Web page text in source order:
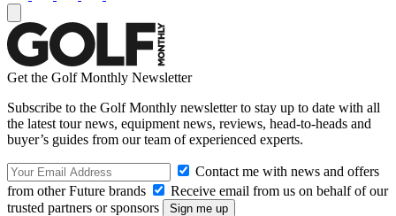
Get the Golf Monthly Newsletter
Subscribe to the Golf Monthly newsletter to stay up to date with all
the latest tour news, equipment news, reviews, head-to-heads and
buyer’s guides from our team of experienced experts.
Contact me with news and offers
from other Future brands
Receive email from us on behalf of our
trusted partners or sponsors